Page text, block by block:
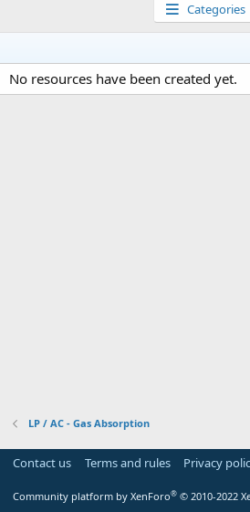
Categories
No resources have been created yet.
LP / AC - Gas Absorption
Contact us Terms and rules Privacy
Community platform by XenForo® © 2010-2022